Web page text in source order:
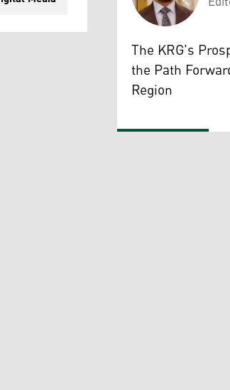
Wissam Massify
The KRG's
the Path
Region